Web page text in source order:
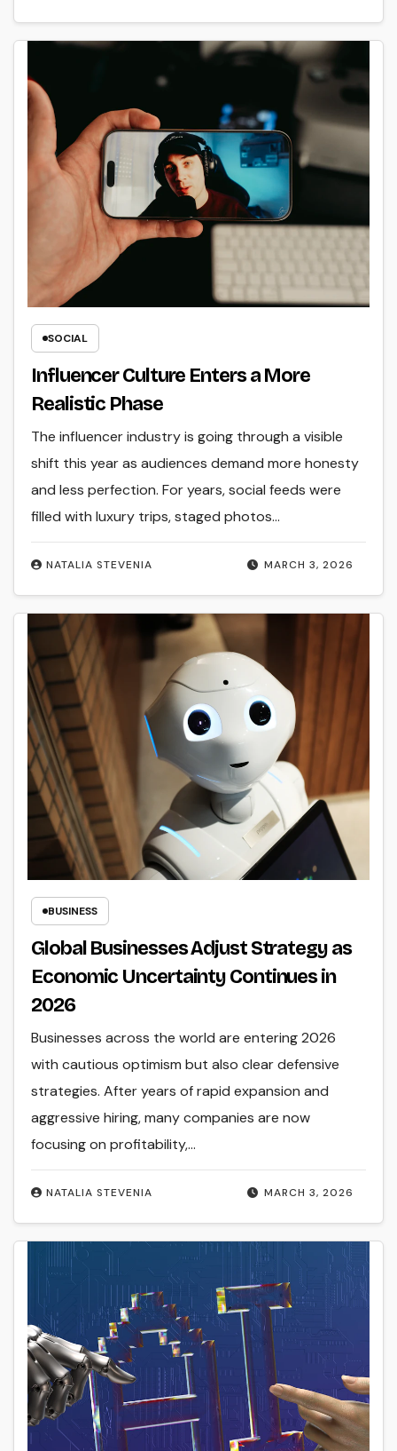
SOCIAL
Influencer Culture Enters a More
Realistic Phase
MARCH 3, 2026
NATALIA STEVENIA
The influencer industry is going through a visible
shift this year as audiences demand more honesty
and less perfection. For years, social feeds were
filled with luxury trips, staged photos…
BUSINESS
Global Businesses Adjust Strategy as
Economic Uncertainty Continues in
2026
MARCH 3, 2026
NATALIA STEVENIA
Businesses across the world are entering 2026
with cautious optimism but also clear defensive
strategies. After years of rapid expansion and
aggressive hiring, many companies are now
focusing on profitability,…